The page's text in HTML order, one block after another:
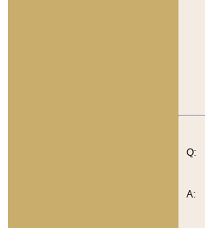
Q:
A: